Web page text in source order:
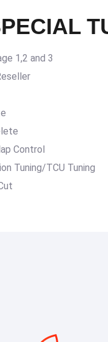
1,2 and 3
Control
Tuning/TCU Tuning